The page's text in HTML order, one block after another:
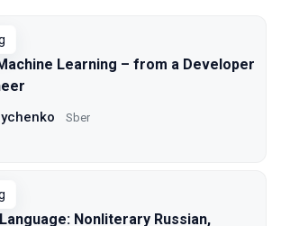
Learning – from a Developer
Sber
Nonliterary Russian,